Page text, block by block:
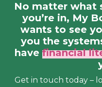
No matter what
you’re in, My
wants to see
you the
have financial
Get in touch today –